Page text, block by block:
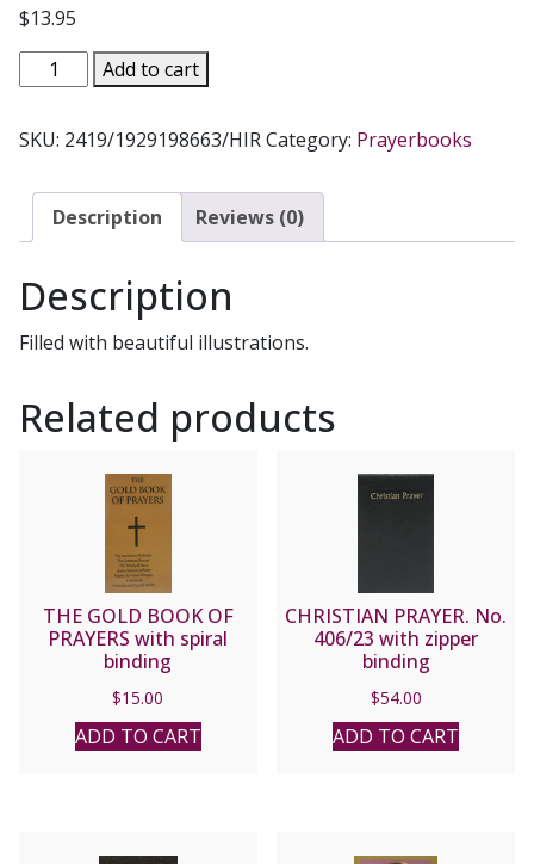
$13.95
BOOK
CATHOLIC
LARGE
PRINT
2419
Add to cart
SKU: 2419/1929198663/HIRCategory: Prayerbooks
Description Reviews (0)
Description
Filled with beautiful illustrations.
Related products
THE GOLD BOOK OF
PRAYERS with spiral
binding
$15.00
ADD TO CART
CHRISTIAN PRAYER. No.
406/23 with zipper
binding
$54.00
ADD TO CART